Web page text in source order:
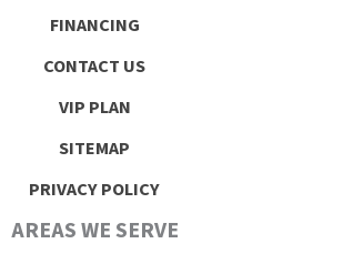
FINANCING
CONTACT US
VIP PLAN
SITEMAP
PRIVACY POLICY
AREAS WE SERVE